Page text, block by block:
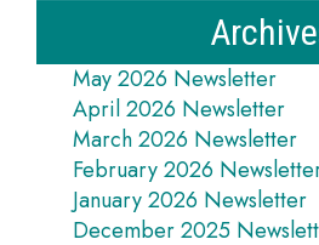
May 2026 Newsletter
April 2026 Newsletter
March 2026 Newsletter
February 2026
January 2026 Newsletter
December 2025